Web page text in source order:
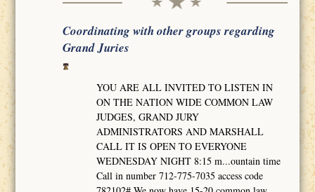
Coordinating with other groups regarding
Grand Juries
YOU ARE ALL INVITED TO LISTEN IN
ON THE NATION WIDE COMMON LAW
JUDGES, GRAND JURY
ADMINISTRATORS AND MARSHALL
CALL IT IS OPEN TO EVERYONE
WEDNESDAY NIGHT 8:15 m...ountain time
Call in number 712-775-7035 access code